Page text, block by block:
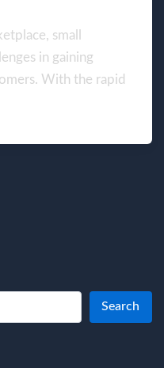
small
in gaining
With the rapid
Search